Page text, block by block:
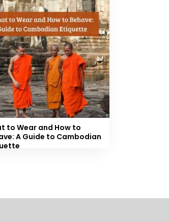
to Wear and How to
A Guide to Cambodian